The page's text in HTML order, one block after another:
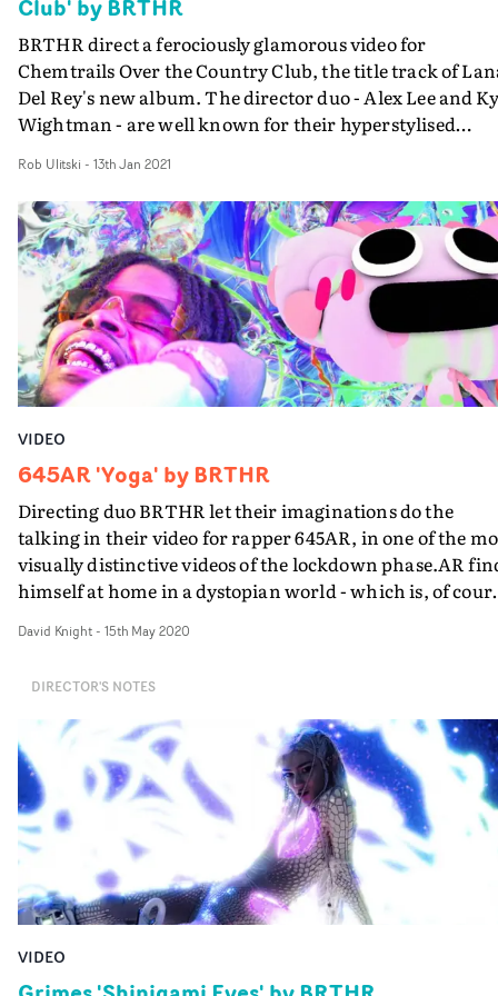
Club' by BRTHR
BRTHR direct a ferociously glamorous video for
Chemtrails Over the Country Club, the title track of
Del Rey's new album. The director duo - Alex Lee and
Wightman - are well known for their hyperstylised
experimental camera movement. There's plenty of that
here, but it never overwhelms the poignancy of the
melancholic narrative. The concept features a group of
women - Del Rey included - whose lives we view with
contrast of night and day; refined poolside elegance vs
their primal, unleashed selves.The frenetic visuals
the most immediately obvious pairing to the artist's
haunting soundscapes, but the risk has paid off - the
resulting project is endlessly watchable and all-
Rob Ulitski - 13th Jan 2021
VIDEO
645AR 'Yoga' by BRTHR
Directing duo BRTHR let their imaginations do the
talking in their video for rapper 645AR, in one of the
visually distinctive videos of the lockdown phase.AR
himself at home in a dystopian world - which is, of
another dimension - who becomes an increasingly
which allows Kyle Wightman and Alex Lee (aka
to do what they do best: assault the senses with a
of distinctive and singular digital VFX.Assuming they
managed to abide by social distancing rules, it's clear
lockdown conditions has provided BRTHR with a
kind of freedom to express themselves in their use of
production. As a result, this is an absolute belter.
David Knight- 15th May 2020
DIRECTOR'S NOTES
VIDEO